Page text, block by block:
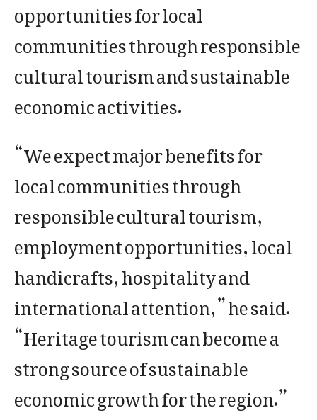
opportunities for local
communities through responsible
cultural tourism and sustainable
economic activities.
“We expect major benefits for
local communities through
responsible cultural tourism,
employment opportunities, local
handicrafts, hospitality and
international attention,” he said.
“Heritage tourism can become a
strong source of sustainable
economic growth for the region.”